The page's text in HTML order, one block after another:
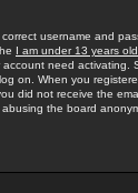
username and
I am under 13 years old
need activating.
on. When you
did not receive the
abusing the board